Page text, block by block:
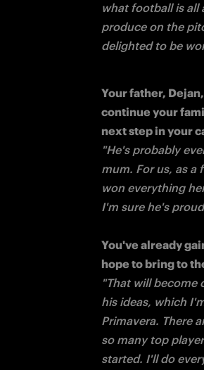
what football is all
produce on the
delighted to be
Your father,
continue your
"He's probably
mum. For us, as
won everything
I'm sure he's
You've already
"That will become
his ideas, which
Primavera. There
so many top
started. I'll do